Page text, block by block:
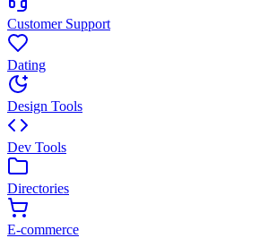
Customer Support
Dating
Design Tools
Dev Tools
Directories
E-commerce